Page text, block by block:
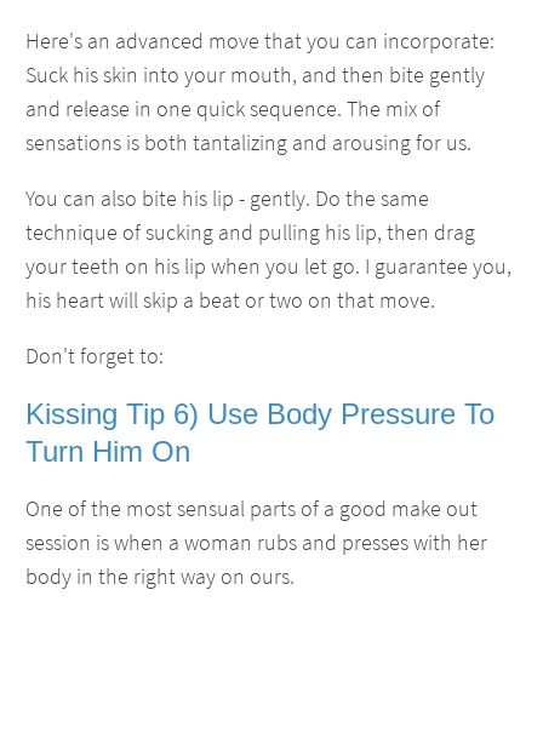
Here's an advanced move that you can incorporate:
Suck his skin into your mouth, and then bite gently
and release in one quick sequence. The mix of
sensations is both tantalizing and arousing for us.
You can also bite his lip - gently. Do the same
technique of sucking and pulling his lip, then drag
your teeth on his lip when you let go. I guarantee you,
his heart will skip a beat or two on that move.
Don't forget to:
Kissing Tip 6) Use Body Pressure To
Turn Him On
One of the most sensual parts of a good make out
session is when a woman rubs and presses with her
body in the right way on ours.